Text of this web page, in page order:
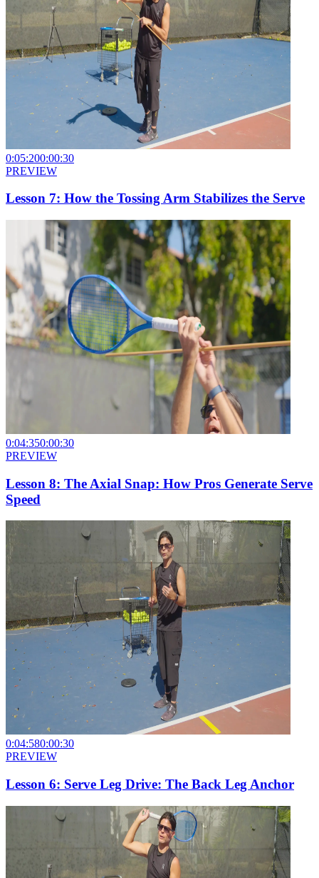
0:05:200:00:30
PREVIEW
Lesson 7: How the Tossing Arm Stabilizes the Serve
0:04:350:00:30
PREVIEW
Lesson 8: The Axial Snap: How Pros Generate Serve
Speed
0:04:580:00:30
PREVIEW
Lesson 6: Serve Leg Drive: The Back Leg Anchor